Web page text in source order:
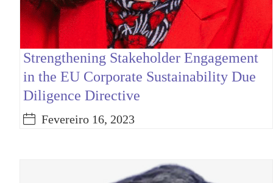
Strengthening Stakeholder Engagement
in the EU Corporate Sustainability Due
Diligence Directive
Fevereiro 16, 2023